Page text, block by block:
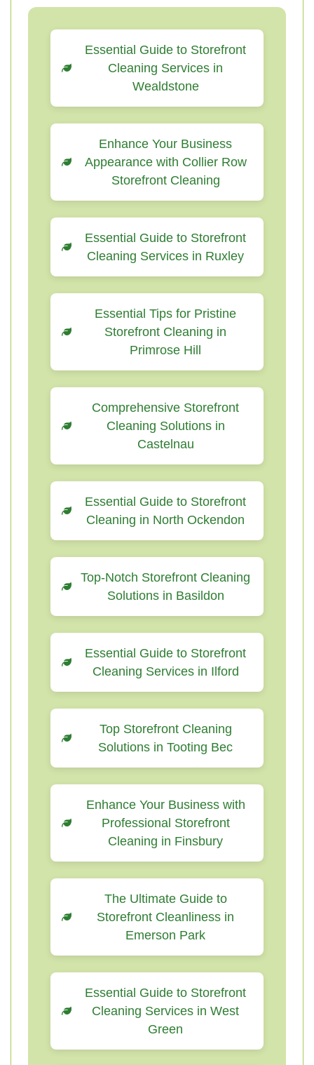
Essential Guide to Storefront
Cleaning Services in
Wealdstone
Enhance Your Business
Appearance with Collier Row
Storefront Cleaning
Essential Guide to Storefront
Cleaning Services in Ruxley
Essential Tips for Pristine
Storefront Cleaning in
Primrose Hill
Comprehensive Storefront
Cleaning Solutions in
Castelnau
Essential Guide to Storefront
Cleaning in North Ockendon
Top-Notch Storefront Cleaning
Solutions in Basildon
Essential Guide to Storefront
Cleaning Services in Ilford
Top Storefront Cleaning
Solutions in Tooting Bec
Enhance Your Business with
Professional Storefront
Cleaning in Finsbury
The Ultimate Guide to
Storefront Cleanliness in
Emerson Park
Essential Guide to Storefront
Cleaning Services in West
Green